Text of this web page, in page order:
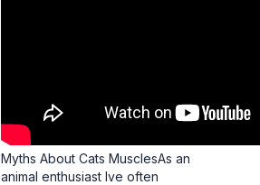
Myths About Cats MusclesAs an
animal enthusiast Ive often